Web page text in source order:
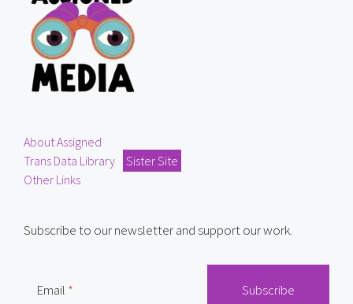
About Assigned
Trans Data Library
Sister Site
Other Links
Subscribe to our newsletter and support our work.
Email